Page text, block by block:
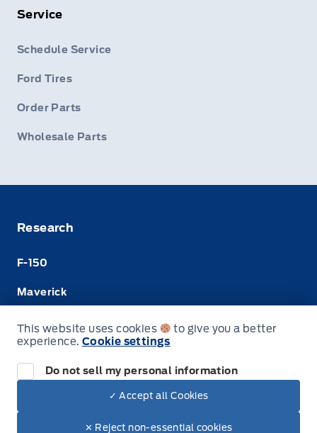
Service
Schedule Service
Ford Tires
Order Parts
Wholesale Parts
Research
F-150
Maverick
Ranger
© Merit Ford Sales Ltd
This website uses cookies
to give you a better
experience. Cookie settings
Do not sell my personal information
✓ Accept all Cookies
✕ Reject non-essential cookies